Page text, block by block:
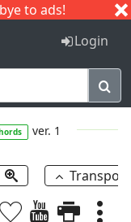
to ads!
I J
Login
ver. 1